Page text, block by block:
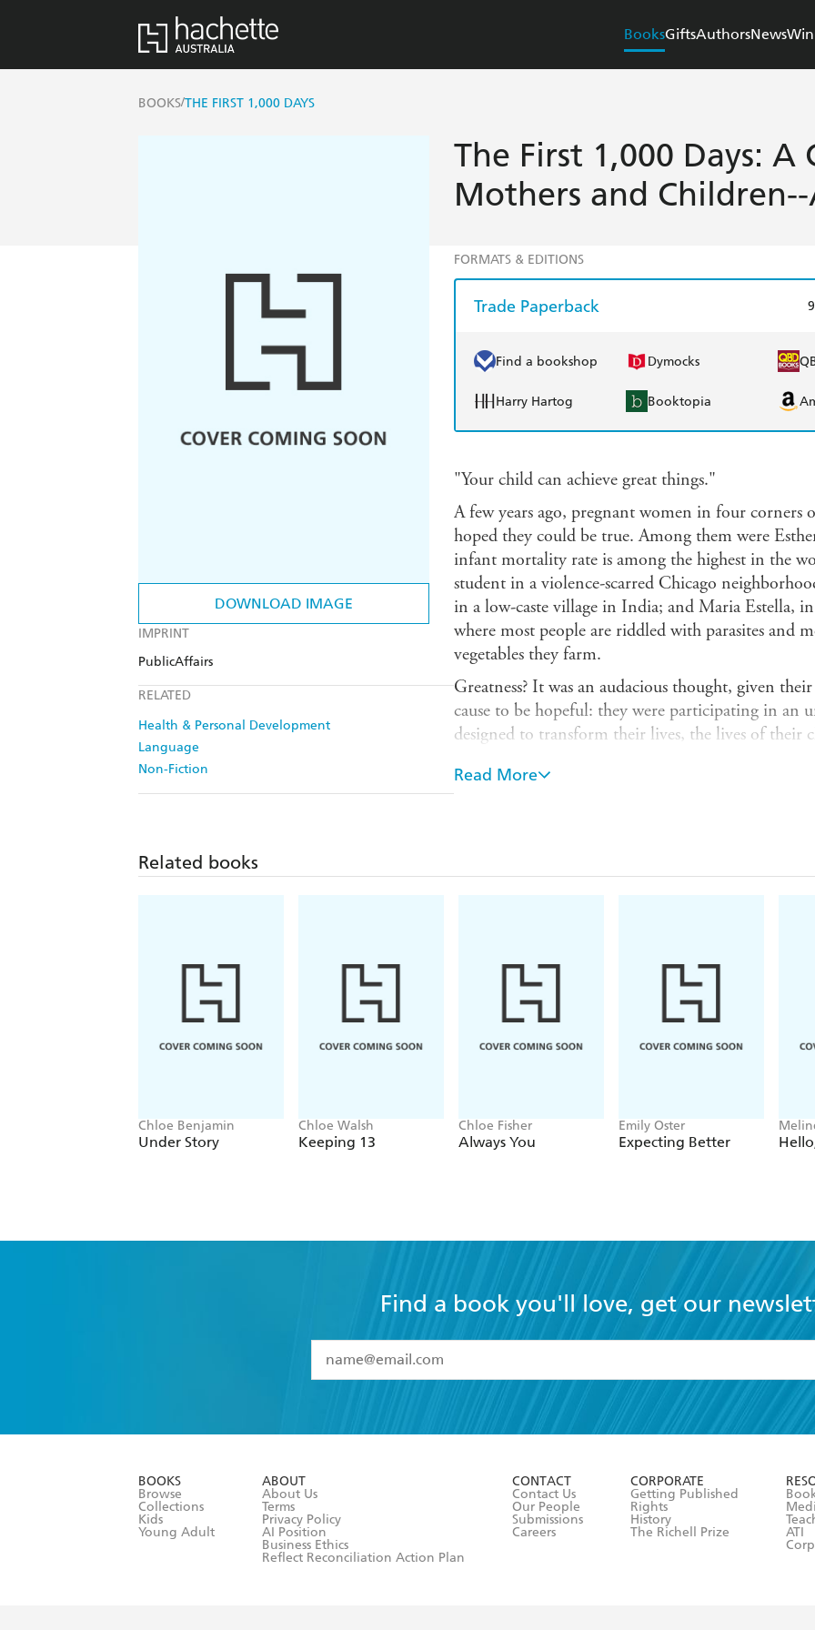
BooksGiftsAuthorsNewsWin
BOOKS/THE FIRST 1,000 DAYS
DOWNLOAD IMAGE
IMPRINT
PublicAffairs
RELATED
Health & Personal Development
Language
Non-Fiction
The First 1,000 Days: A
Mothers and
FORMATS & EDITIONS
Trade Paperback
Find a bookshop Dymocks
Harry Hartog Booktopia
"Your child can achieve great things."
A few years ago, pregnant women in four corners
hoped they could be true. Among them were
infant mortality rate is among the highest in the
student in a violence-scarred Chicago
in a low-caste village in India; and Maria Estella,
where most people are riddled with parasites and
vegetables they farm.
Greatness? It was an audacious thought, given
cause to be hopeful: they were participating in an
designed to transform their lives, the lives of
the economic and social costs of childhood
and prosperity.
formidable challenges it still faces: economic
sanitation, misogyny, and corruption.
Read More
Related books
Chloe Benjamin
Under Story
Chloe Walsh
Keeping 13
Chloe Fisher
Always You
Emily Oster
Expecting Better
Find a book you'll love, get our
I have read and accept the
Terms and Conditions
BOOKS
Browse
Collections
Kids
Young Adult
ABOUT
About Us
Terms
Privacy Policy
AI Position
Business Ethics
Reflect Reconciliation Action Plan
CONTACT
Contact Us
Our People
Submissions
Careers
CORPORATE
Getting Published
Rights
History
The Richell Prize
ATI